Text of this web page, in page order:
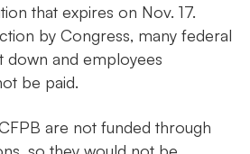
that expires on Nov. 17.
by Congress, many federal
down and employees
be paid.
are not funded through